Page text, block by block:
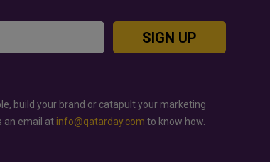
SIGN UP
build your brand or catapult your marketing
an email at info@qatarday.com to know how.